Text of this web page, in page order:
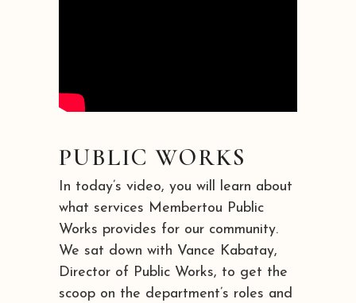
PUBLIC WORKS
In today’s video, you will learn about
what services Membertou Public
Works provides for our community.
We sat down with Vance Kabatay,
Director of Public Works, to get the
scoop on the department’s roles and